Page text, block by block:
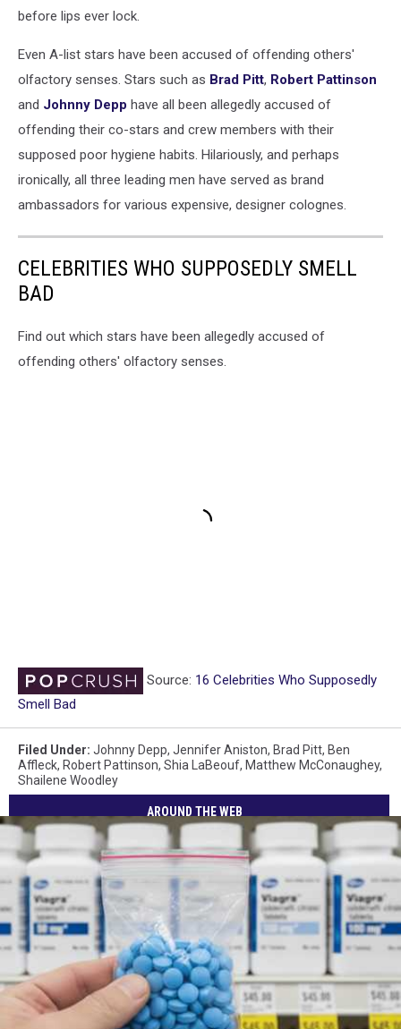
before lips ever lock.
Even A-list stars have been accused of offending others'
olfactory senses. Stars such as Brad Pitt, Robert Pattinson
and Johnny Depp have all been allegedly accused of
offending their co-stars and crew members with their
supposed poor hygiene habits. Hilariously, and perhaps
ironically, all three leading men have served as brand
ambassadors for various expensive, designer colognes.
CELEBRITIES WHO SUPPOSEDLY SMELL
BAD
Find out which stars have been allegedly accused of
offending others' olfactory senses.
Source: 16 Celebrities Who Supposedly
Smell Bad
Filed Under: Johnny Depp, Jennifer Aniston, Brad Pitt, Ben
Affleck, Robert Pattinson, Shia LaBeouf, Matthew McConaughey,
Shailene Woodley
AROUND THE WEB